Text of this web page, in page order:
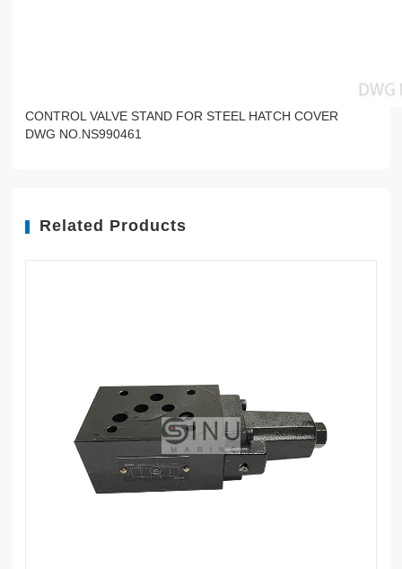
CONTROL VALVE STAND FOR STEEL HATCH COVER
DWG NO.NS990461
Related Products